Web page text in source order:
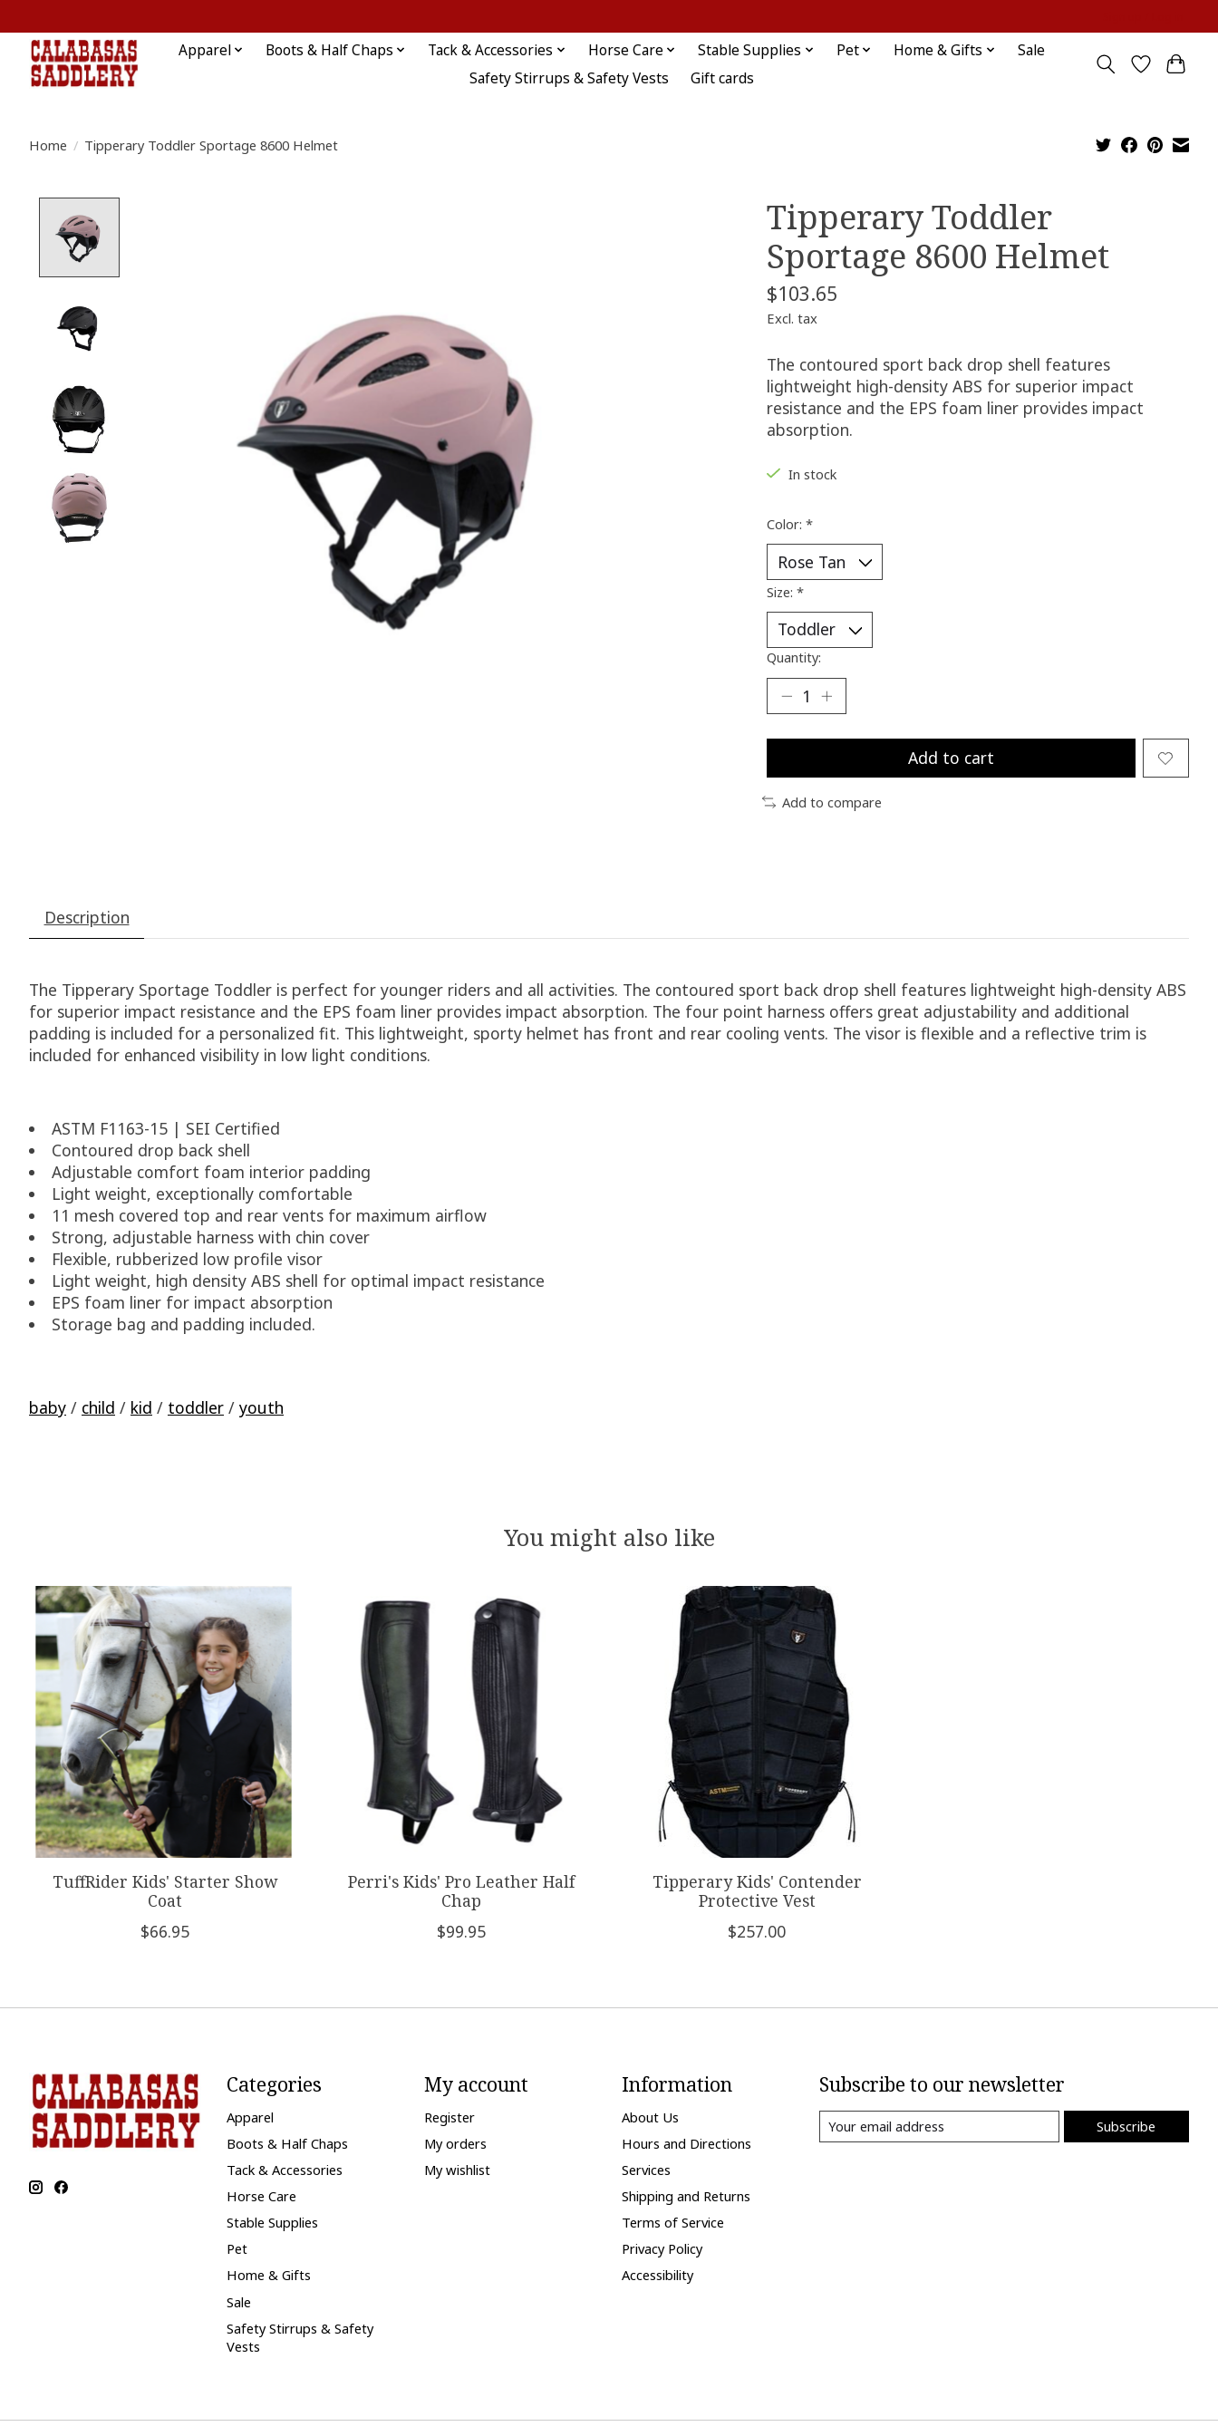
Apparel Boots & Half Chaps Tack & Accessories Horse Care Stable Supplies Pet Home & Gifts
Sale
Safety Stirrups & Safety Vests
Gift cards
Home / Tipperary Toddler Sportage 8600 Helmet
Tipperary Toddler
Sportage 8600 Helmet
$103.65
Excl. tax
The contoured sport back drop shell features
lightweight high-density ABS for superior impact
resistance and the EPS foam liner provides impact
absorption.
In stock
Color: *
Size: *
Quantity:
Add to cart
Add to compare
Description
The Tipperary Sportage Toddler is perfect for younger riders and all activities. The contoured sport back drop shell features lightweight high-density ABS
for superior impact resistance and the EPS foam liner provides impact absorption. The four point harness offers great adjustability and additional
padding is included for a personalized fit. This lightweight, sporty helmet has front and rear cooling vents. The visor is flexible and a reflective trim is
included for enhanced visibility in low light conditions.
ASTM F1163-15 | SEI Certified
Contoured drop back shell
Adjustable comfort foam interior padding
Light weight, exceptionally comfortable
11 mesh covered top and rear vents for maximum airflow
Strong, adjustable harness with chin cover
Flexible, rubberized low profile visor
Light weight, high density ABS shell for optimal impact resistance
EPS foam liner for impact absorption
Storage bag and padding included.
baby / child / kid / toddler / youth
You might also like
Product carousel items
TuffRider Kids' Starter Show
Coat
$66.95
Perri's Kids' Pro Leather Half
Chap
$99.95
Tipperary Kids' Contender
Protective Vest
$257.00
Categories
Apparel
Boots & Half Chaps
Tack & Accessories
Horse Care
Stable Supplies
Pet
Home & Gifts
Sale
Safety Stirrups & Safety
Vests
My account
Register
My orders
My wishlist
Information
About Us
Hours and Directions
Services
Shipping and Returns
Terms of Service
Privacy Policy
Accessibility
Subscribe to our newsletter
Subscribe